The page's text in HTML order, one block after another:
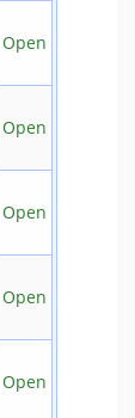
Open
Open
Open
Open
Open